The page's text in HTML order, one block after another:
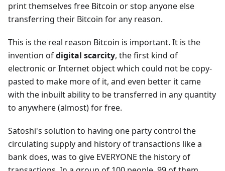
print themselves free Bitcoin or stop anyone else
transferring their Bitcoin for any reason.
This is the real reason Bitcoin is important. It is the
invention ofdigital scarcity, the first kind of
electronic or Internet object which could not be copy-
pasted to make more of it, and even better it came
with the inbuilt ability to be transferred in any quantity
to anywhere (almost) for free.
Satoshi's solution to having one party control the
circulating supply and history of transactions like a
bank does, was to give EVERYONE the history of